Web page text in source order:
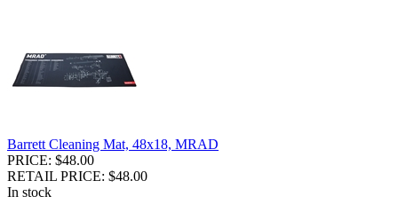
Barrett Cleaning Mat, 48x18, MRAD
PRICE: $48.00
RETAIL PRICE: $48.00
In stock